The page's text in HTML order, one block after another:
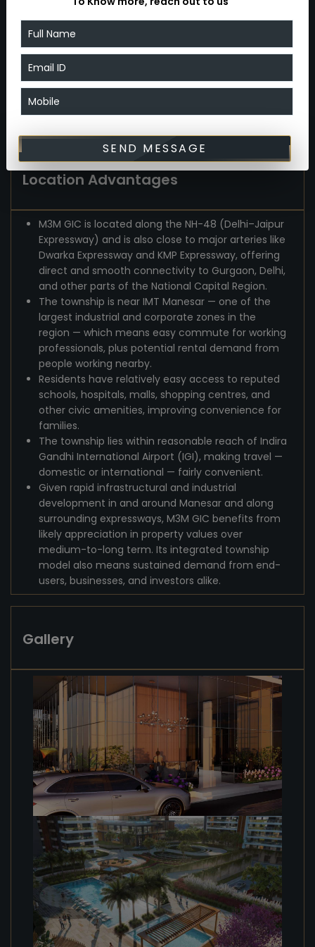
layouts — offering a comfortable, aspirational
lifestyle rather than cramped city-style living.
commercial/retail spaces makes it suitable not
just for homeowners but also for entrepreneurs
and investors who want industrial or commercial
Location Advantages
M3M GIC is located along the NH-48 (Delhi–Jaipur
Expressway) and is also close to major arteries like
Dwarka Expressway and KMP Expressway, offering
direct and smooth connectivity to Gurgaon, Delhi,
and other parts of the National Capital Region.
The township is near IMT Manesar — one of the
largest industrial and corporate zones in the
region — which means easy commute for working
professionals, plus potential rental demand from
people working nearby.
Residents have relatively easy access to reputed
schools, hospitals, malls, shopping centres, and
other civic amenities, improving convenience for
families.
The township lies within reasonable reach of Indira
Gandhi International Airport (IGI), making travel —
domestic or international — fairly convenient.
Given rapid infrastructural and industrial
development in and around Manesar and along
surrounding expressways, M3M GIC benefits from
likely appreciation in property values over
medium-to-long term. Its integrated township
model also means sustained demand from end-
users, businesses, and investors alike.
Gallery
SEND MESSAGE